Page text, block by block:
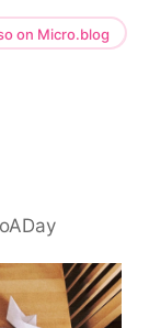
on Micro.blog